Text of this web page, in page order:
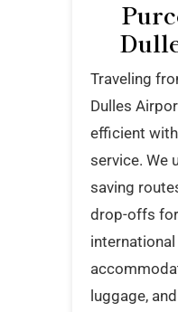
Traveling
Dulles
efficient
service. We
saving
drop-offs
luggage,